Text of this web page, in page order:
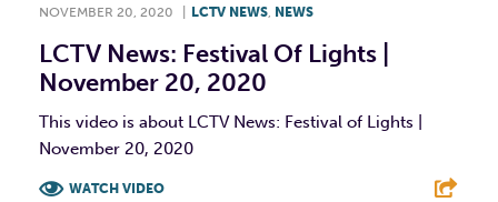
NOVEMBER 20, 2020 LCTV NEWS, NEWS
LCTV News: Festival Of Lights |
November 20, 2020
This video is about LCTV News: Festival of Lights |
November 20, 2020
WATCH VIDEO